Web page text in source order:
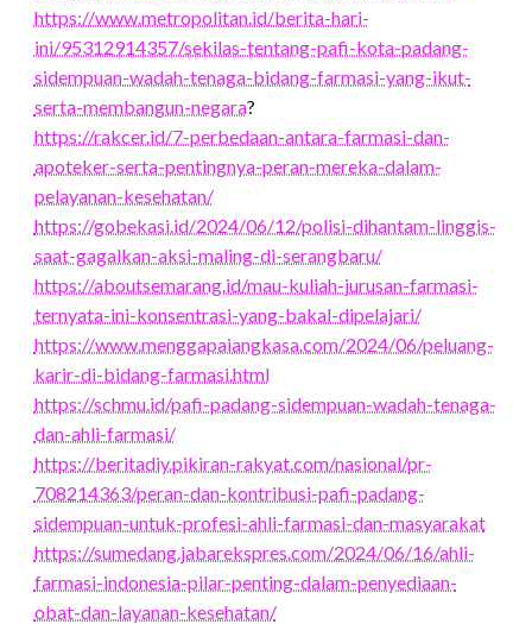
https://www.metropolitan.id/berita-hari-
ini/95312914357/sekilas-tentang-pafi-kota-padang-
sidempuan-wadah-tenaga-bidang-farmasi-yang-ikut-
serta-membangun-negara?
https://rakcer.id/7-perbedaan-antara-farmasi-dan-
apoteker-serta-pentingnya-peran-mereka-dalam-
pelayanan-kesehatan/
https://gobekasi.id/2024/06/12/polisi-dihantam-linggis-
saat-gagalkan-aksi-maling-di-serangbaru/
https://aboutsemarang.id/mau-kuliah-jurusan-farmasi-
ternyata-ini-konsentrasi-yang-bakal-dipelajari/
https://www.menggapaiangkasa.com/2024/06/peluang-
karir-di-bidang-farmasi.html
https://schmu.id/pafi-padang-sidempuan-wadah-tenaga-
dan-ahli-farmasi/
https://beritadiy.pikiran-rakyat.com/nasional/pr-
708214363/peran-dan-kontribusi-pafi-padang-
sidempuan-untuk-profesi-ahli-farmasi-dan-masyarakat
https://sumedang.jabarekspres.com/2024/06/16/ahli-
farmasi-indonesia-pilar-penting-dalam-penyediaan-
obat-dan-layanan-kesehatan/